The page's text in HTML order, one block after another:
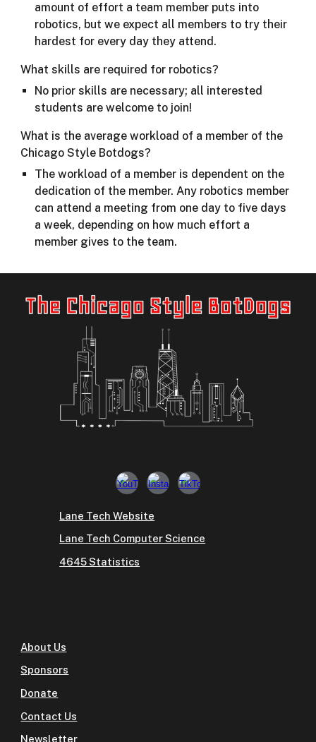
amount of effort a team member puts into
robotics, but we expect all members to try their
hardest for every day they attend.
What skills are required for robotics?
No prior skills are necessary; all interested
students are welcome to join!
What is the average workload of a member of the
Chicago Style Botdogs?
The workload of a member is dependent on the
dedication of the member. Any robotics member
can attend a meeting from one day to five days
a week, depending on how much effort a
member gives to the team.
Lane Tech Website
Lane Tech Computer Science
4645 Statistics
About Us
Sponsors
Donate
Contact Us
Newsletter